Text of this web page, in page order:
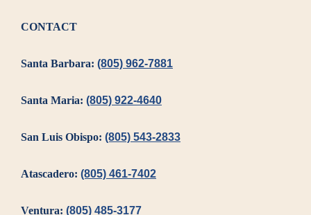
CONTACT
Santa Barbara: (805) 962-7881
Santa Maria: (805) 922-4640
San Luis Obispo: (805) 543-2833
Atascadero: (805) 461-7402
Ventura: (805) 485-3177